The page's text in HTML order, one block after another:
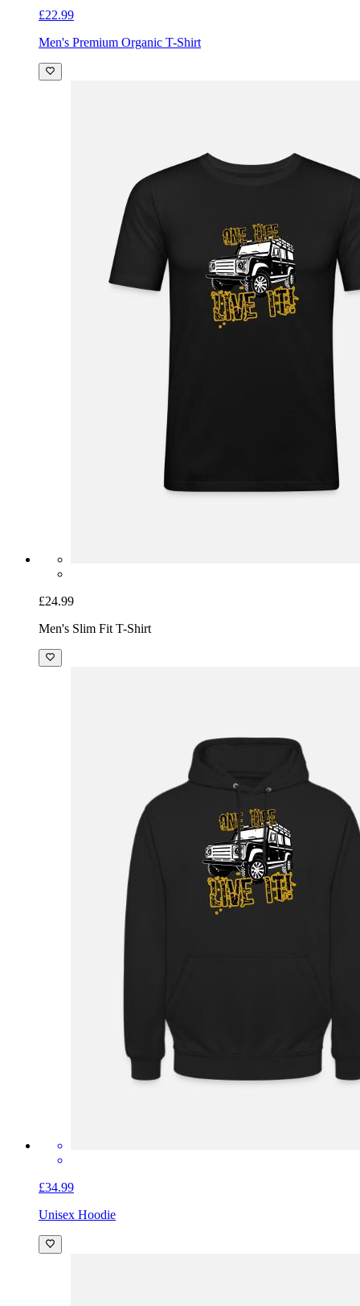
£22.99
Men's Premium Organic T-Shirt
£24.99
Men's Slim Fit T-Shirt
£34.99
Unisex Hoodie